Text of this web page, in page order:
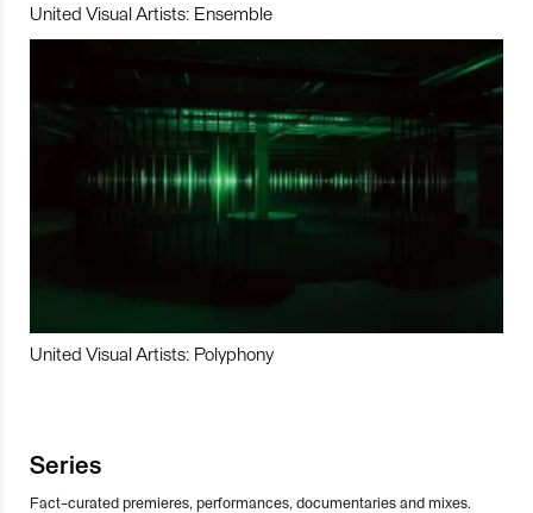
United Visual Artists: Ensemble
United Visual Artists: Polyphony
Series
Fact-curated premieres, performances, documentaries and mixes.